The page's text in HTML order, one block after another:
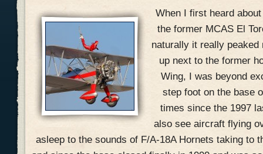
When I first heard
the former MCAS El
naturally it really
up next to the former
Wing, I was beyond
step foot on the base
times since the 1997
also see aircraft flying
asleep to the sounds of F/A-18A Hornets taking to